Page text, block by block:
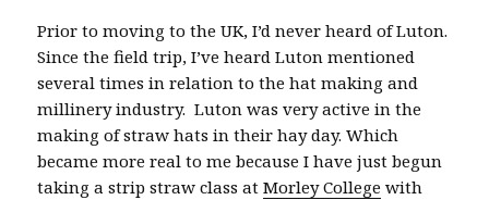
Prior to moving to the UK, I’d never heard of Luton.
Since the field trip, I’ve heard Luton mentioned
several times in relation to the hat making and
millinery industry. Luton was very active in the
making of straw hats in their hay day. Which
became more real to me because I have just begun
taking a strip straw class atMorley College with